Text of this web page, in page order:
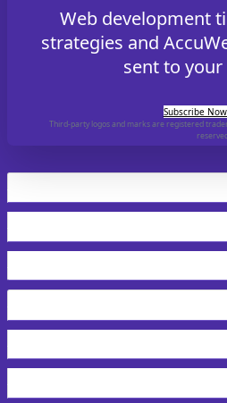
Web development
strategies and
sent to
Subscribe Now
Third-party logos and marks are registered